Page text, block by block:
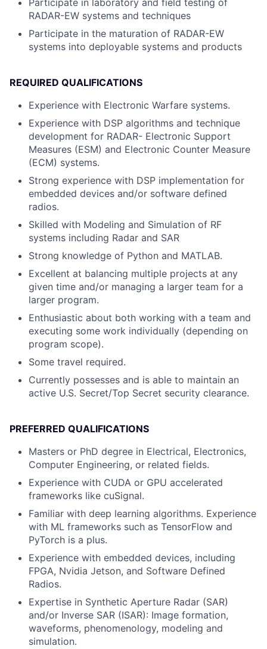
Participate in laboratory and field testing of
RADAR-EW systems and techniques
Participate in the maturation of RADAR-EW
systems into deployable systems and products
REQUIRED QUALIFICATIONS
Experience with Electronic Warfare systems.
Experience with DSP algorithms and technique
development for RADAR- Electronic Support
Measures (ESM) and Electronic Counter Measure
(ECM) systems.
Strong experience with DSP implementation for
embedded devices and/or software defined
radios.
Skilled with Modeling and Simulation of RF
systems including Radar and SAR
Strong knowledge of Python and MATLAB.
Excellent at balancing multiple projects at any
given time and/or managing a larger team for a
larger program.
Enthusiastic about both working with a team and
executing some work individually (depending on
program scope).
Some travel required.
Currently possesses and is able to maintain an
active U.S. Secret/Top Secret security clearance.
PREFERRED QUALIFICATIONS
Masters or PhD degree in Electrical, Electronics,
Computer Engineering, or related fields.
Experience with CUDA or GPU accelerated
frameworks like cuSignal.
Familiar with deep learning algorithms. Experience
with ML frameworks such as TensorFlow and
PyTorch is a plus.
Experience with embedded devices, including
FPGA, Nvidia Jetson, and Software Defined
Radios.
Expertise in Synthetic Aperture Radar (SAR)
and/or Inverse SAR (ISAR): Image formation,
waveforms, phenomenology, modeling and
simulation.